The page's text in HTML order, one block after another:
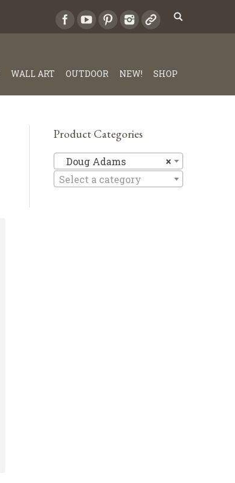
WALL ART OUTDOOR NEW! SHOP
Product Categories
×
Doug Adams
Select a category